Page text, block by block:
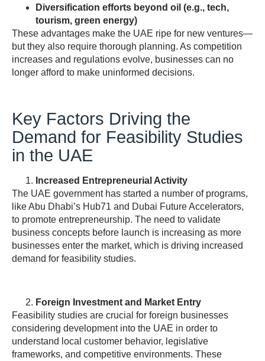
Diversification efforts beyond oil (e.g., tech,
tourism, green energy)
These advantages make the UAE ripe for new ventures—
but they also require thorough planning. As competition
increases and regulations evolve, businesses can no
longer afford to make uninformed decisions.
Key Factors Driving the
Demand for Feasibility Studies
in the UAE
Increased Entrepreneurial Activity
The UAE government has started a number of programs,
like Abu Dhabi’s Hub71 and Dubai Future Accelerators,
to promote entrepreneurship. The need to validate
business concepts before launch is increasing as more
businesses enter the market, which is driving increased
demand for feasibility studies.
Foreign Investment and Market Entry
Feasibility studies are crucial for foreign businesses
considering development into the UAE in order to
understand local customer behavior, legislative
frameworks, and competitive environments. These